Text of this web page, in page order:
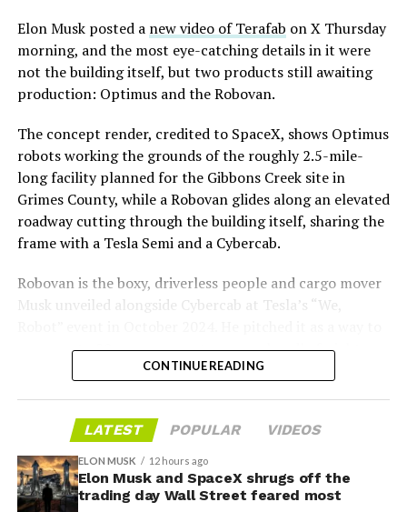
said the company hopes to open in time for November’s
Las Vegas Grand Prix.
Ridership has grown alongside the buildout. The Loop
early March, a total the company highlighted on its own
X account at the time, and the system has now carried
more than 4 million passengers through 11 open
stations since it began running in 2021. The airport
connector tunnels, meant to give the Loop a direct link
to Harry Reid, have slipped past their original first
Boring Company director Mike Baier saying that a full
opening is still a few months out.
For Sahara, the calculation is straightforward.
Convention traffic drives a large share of Loop
on the Strip’s north end instead of closer to the
convention center itself.
Elon Musk posted a new video of Terafab on X Thursday
morning, and the most eye-catching details in it were
not the building itself, but two products still awaiting
production: Optimus and the Robovan.
The concept render, credited to SpaceX, shows Optimus
robots working the grounds of the roughly 2.5-mile-
long facility planned for the Gibbons Creek site in
Grimes County, while a Robovan glides along an elevated
roadway cutting through the building itself, sharing the
frame with a Tesla Semi and a Cybercab.
Robovan is the boxy, driverless people and cargo mover
Musk unveiled alongside Cybercab at Tesla’s “We,
move up to 20 passengers at once, or handle freight
instead, at a target cost he claimed could fall under a
layout as Cybercab. Nearly two years later, Robovan still
has no confirmed production timeline and has not
shown up in any factory footage, which makes
Thursday’s render one of the only recent looks at the
vehicle in any form.
CONTINUE READING
LATEST POPULAR VIDEOS
ELON MUSK 12 hours ago
Elon Musk and SpaceX shrugs off the
trading day Wall Street feared most